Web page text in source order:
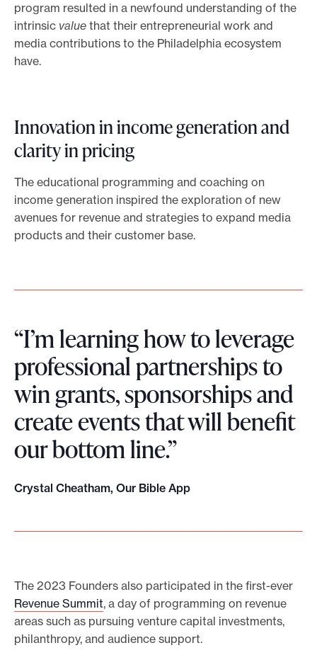
program resulted in a newfound understanding of the
intrinsic value that their entrepreneurial work and
media contributions to the Philadelphia ecosystem
have.
Innovation in income generation and
clarity in pricing
The educational programming and coaching on
income generation inspired the exploration of new
avenues for revenue and strategies to expand media
products and their customer base.
“I’m learning how to leverage
professional partnerships to
win grants, sponsorships and
create events that will benefit
our bottom line.”
Crystal Cheatham, Our Bible App
The 2023 Founders also participated in the first-ever
Revenue Summit, a day of programming on revenue
areas such as pursuing venture capital investments,
philanthropy, and audience support.